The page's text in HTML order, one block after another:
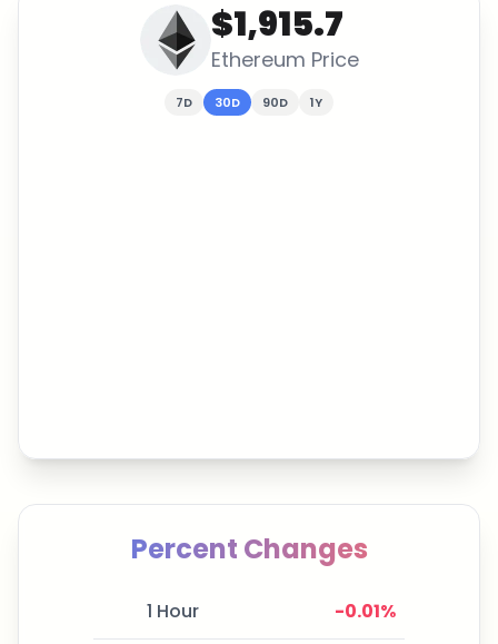
$1,915.7
Ethereum Price
7D 30D 90D 1Y
Percent Changes
1 Hour -0.01%